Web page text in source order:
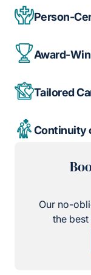
Person-
Award-
Tailored
Continuity
Our no-
the